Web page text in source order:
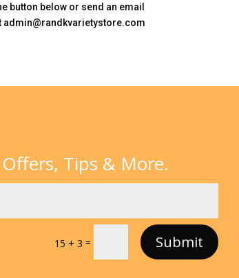
button below or send an email
admin@randkvarietystore.com
Tips & More.
15 + 3 = Submit